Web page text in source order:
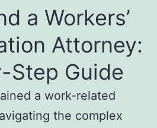
a Workers’
Attorney:
Step Guide
a work-related
the complex